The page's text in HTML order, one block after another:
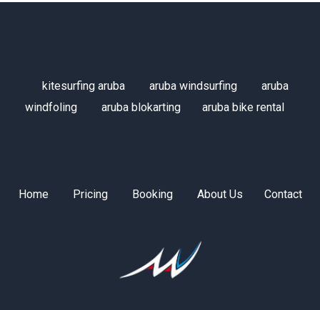
kitesurfing aruba aruba windsurfing
aruba
windfoling
aruba blokarting aruba bike rental
Home Pricing Booking About Us Contact